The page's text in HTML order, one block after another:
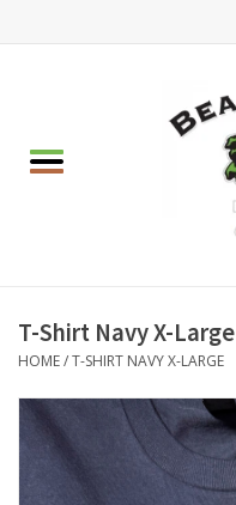
Hearth & Garden
Gift cards
T-Shirt Navy X-Large
HOME/T-SHIRT NAVY X-LARGE